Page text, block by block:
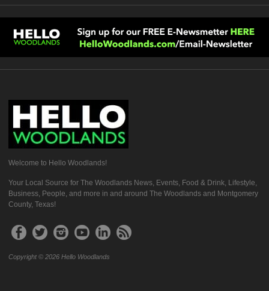
Welcome to Hello Woodlands!
Your Local Source for The Woodlands News, Events, Food & Drink, Lifestyle,
Business, People, and more in and around The Woodlands and Montgomery
County, Texas!
Copyright © 2026 Hello Woodlands